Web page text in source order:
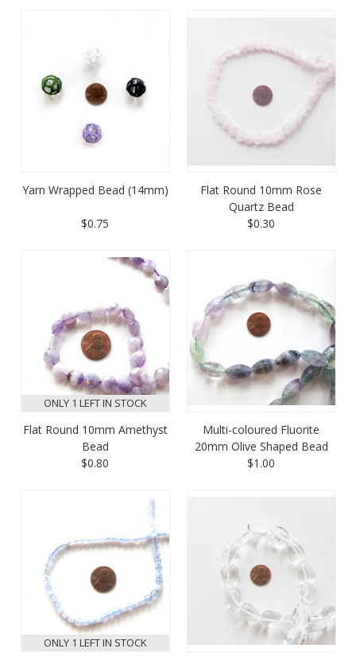
Yarn Wrapped Bead (14mm)
$0.75
Flat Round 10mm Rose
Quartz Bead
$0.30
ONLY 1 LEFT IN STOCK
Flat Round 10mm Amethyst
Bead
$0.80
Multi-coloured Fluorite
20mm Olive Shaped Bead
$1.00
ONLY 1 LEFT IN STOCK